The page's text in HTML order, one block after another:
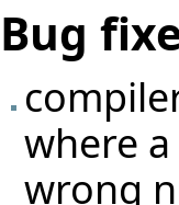
Bug
where
wrong